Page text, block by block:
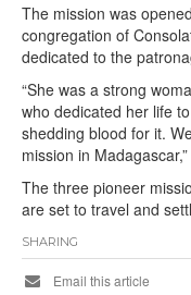
The mission was
congregation of
dedicated to the
“She was a strong
who dedicated her life
shedding blood for it.
mission in
The three pioneer
are set to travel and
SHARING
Email this article